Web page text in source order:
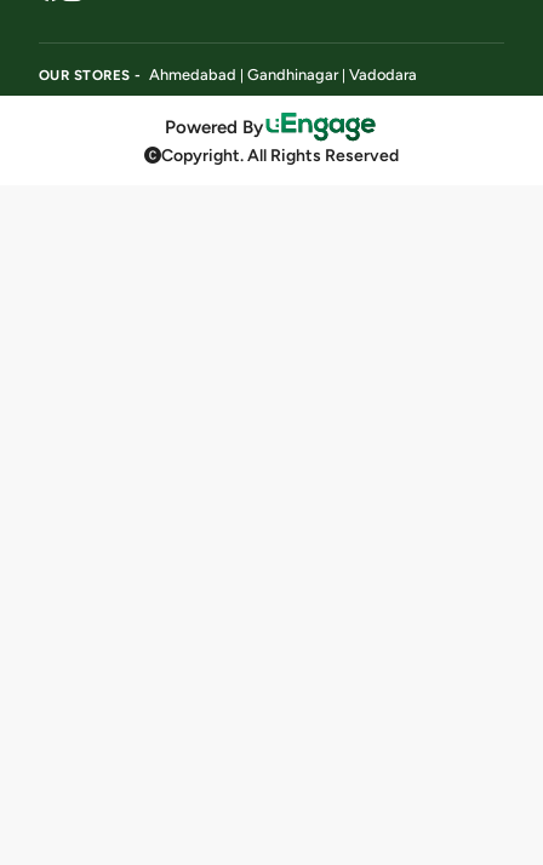
OUR STORES - Ahmedabad | Gandhinagar| Vadodara
Powered By
Copyright. All Rights Reserved